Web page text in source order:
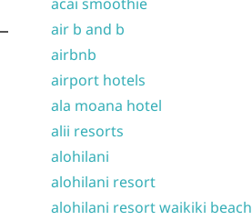
air b and b
airbnb
airport hotels
ala moana hotel
alii resorts
alohilani
alohilani resort
alohilani resort waikiki beach